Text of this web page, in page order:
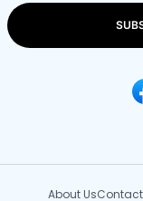
About UsContact